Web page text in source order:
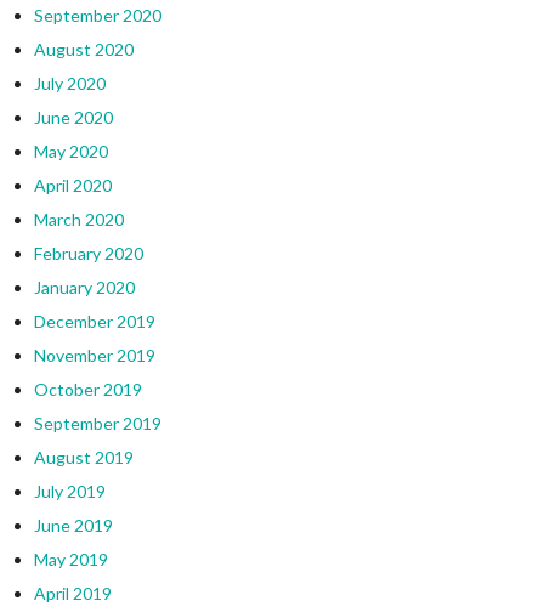
September 2020
August 2020
July 2020
June 2020
May 2020
April 2020
March 2020
February 2020
January 2020
December 2019
November 2019
October 2019
September 2019
August 2019
July 2019
June 2019
May 2019
April 2019